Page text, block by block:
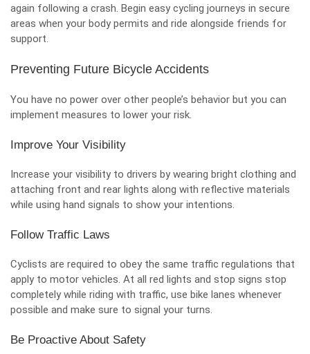
again following a crash. Begin easy cycling journeys in secure
areas when your body permits and ride alongside friends for
support.
Preventing Future Bicycle Accidents
You have no power over other people’s behavior but you can
implement measures to lower your risk.
Improve Your Visibility
Increase your visibility to drivers by wearing bright clothing and
attaching front and rear lights along with reflective materials
while using hand signals to show your intentions.
Follow Traffic Laws
Cyclists are required to obey the same traffic regulations that
apply to motor vehicles. At all red lights and stop signs stop
completely while riding with traffic, use bike lanes whenever
possible and make sure to signal your turns.
Be Proactive About Safety